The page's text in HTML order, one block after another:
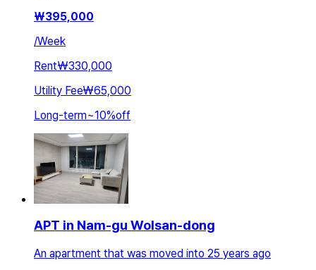
₩395,000
/Week
Rent₩330,000
Utility Fee₩65,000
Long-term~10%off
APT in Nam-gu Wolsan-dong
An apartment that was moved into 25 years ago